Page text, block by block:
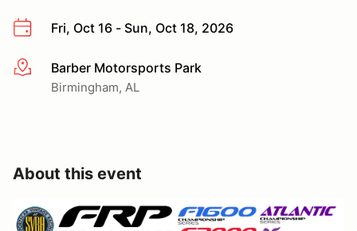
Fri, Oct 16 - Sun, Oct 18, 2026
More infoBarber Motorsports Park
Birmingham, AL
About this event